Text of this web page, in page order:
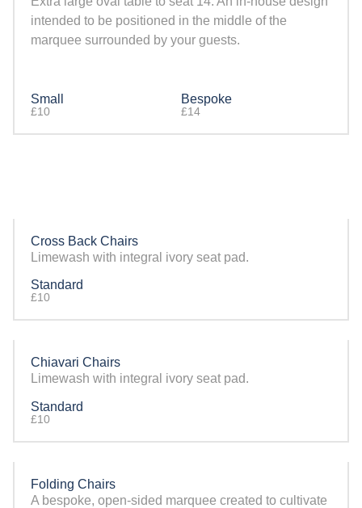
intended to be positioned in the middle of the
marquee surrounded by your guests.
Small
£10
Bespoke
£14
Cross Back Chairs
Limewash with integral ivory seat pad.
Standard
£10
Chiavari Chairs
Limewash with integral ivory seat pad.
Standard
£10
Folding Chairs
A bespoke, open-sided marquee created to cultivate